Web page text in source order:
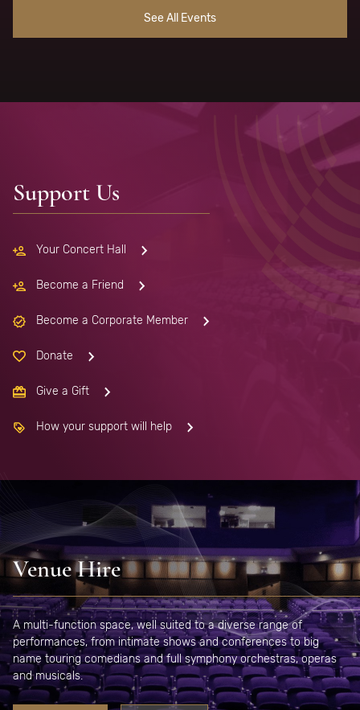
See All Events
Support Us
Your Concert Hall
Become a Friend
Become a Corporate Member
Donate
Give a Gift
How your support will help
Venue Hire
A multi-function space, well suited to a diverse range of
performances, from intimate shows and conferences to big
name touring comedians and full symphony orchestras, operas
and musicals.